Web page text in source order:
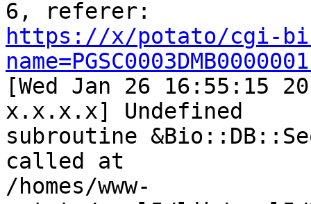
https://x/potato/cgi-
[Wed Jan 26
x.x.x.x] Undefined
subroutine
called at
/homes/www-